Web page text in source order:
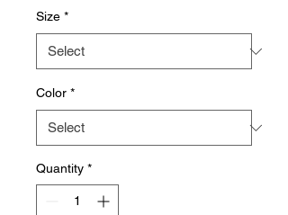
Size *
Color *
Quantity *